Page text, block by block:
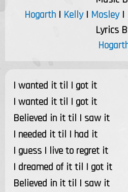
Hogarth | Kelly| Mosley|
Lyrics
I wanted it til I got it
I wanted it til I got it
Believed in it til I saw it
I needed it til I had it
I guess I live to regret it
I dreamed of it til I got it
Believed in it til I saw it